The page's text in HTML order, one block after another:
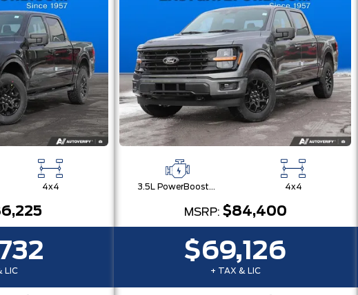
4x4
LIC
3.5L PowerBoost® Full Hybrid V6 Engine 4x4
MSRP: $84,400
$69,126
+ TAX & LIC